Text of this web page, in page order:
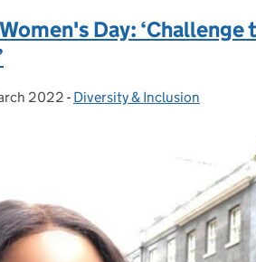
Day: ‘Challenge
on:2022 - Categories:
Diversity & Inclusion